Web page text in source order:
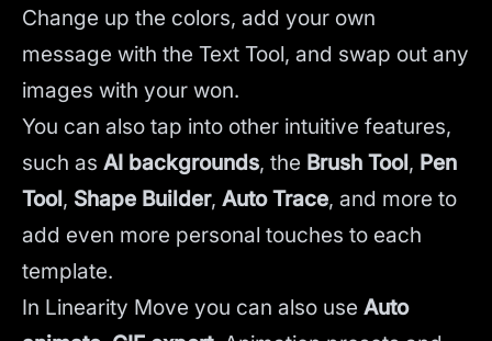
Change up the colors, add your own
message with the Text Tool, and swap out any
images with your won.
You can also tap into other intuitive features,
such as AI backgrounds, the Brush Tool, Pen
Tool, Shape Builder, Auto Trace, and more to
add even more personal touches to each
template.
In Linearity Move you can also use Auto